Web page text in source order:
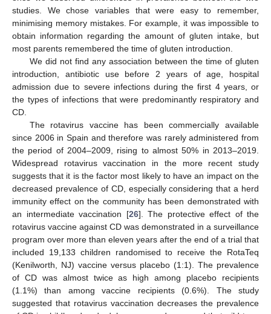
studies. We chose variables that were easy to remember,
minimising memory mistakes. For example, it was impossible to
obtain information regarding the amount of gluten intake, but
most parents remembered the time of gluten introduction.
We did not find any association between the time of gluten
introduction, antibiotic use before 2 years of age, hospital
admission due to severe infections during the first 4 years, or
the types of infections that were predominantly respiratory and
CD.
The rotavirus vaccine has been commercially available
since 2006 in Spain and therefore was rarely administered from
the period of 2004–2009, rising to almost 50% in 2013–2019.
Widespread rotavirus vaccination in the more recent study
suggests that it is the factor most likely to have an impact on the
decreased prevalence of CD, especially considering that a herd
immunity effect on the community has been demonstrated with
an intermediate vaccination [26]. The protective effect of the
rotavirus vaccine against CD was demonstrated in a surveillance
program over more than eleven years after the end of a trial that
included 19,133 children randomised to receive the RotaTeq
(Kenilworth, NJ) vaccine versus placebo (1:1). The prevalence
of CD was almost twice as high among placebo recipients
(1.1%) than among vaccine recipients (0.6%). The study
suggested that rotavirus vaccination decreases the prevalence